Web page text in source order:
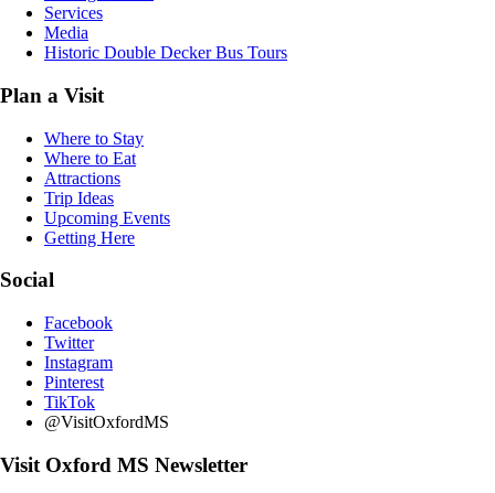
Services
Media
Historic Double Decker Bus Tours
Plan a Visit
Where to Stay
Where to Eat
Attractions
Trip Ideas
Upcoming Events
Getting Here
Social
Facebook
Twitter
Instagram
Pinterest
TikTok
@VisitOxfordMS
Visit Oxford MS Newsletter